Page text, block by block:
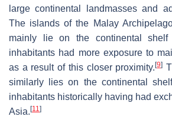
large continental landmasses and
The islands of the Malay
mainly lie on the continental
inhabitants had more exposure to
as a result of this closer proximity.[9]
similarly lies on the continental
inhabitants historically having had
Asia. [11]